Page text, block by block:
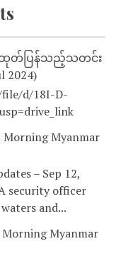
း ထုတ်ပြန်သည့်သတင်း
d/18I-D-
Morning Myanmar
– Sep 12,
security officer
and...
Myanmar